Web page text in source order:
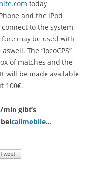
today
and the iPod
to the system
may be used with
The “locoGPS”
of matches and the
will be made available
100€.
min gibt’s
callmobile…